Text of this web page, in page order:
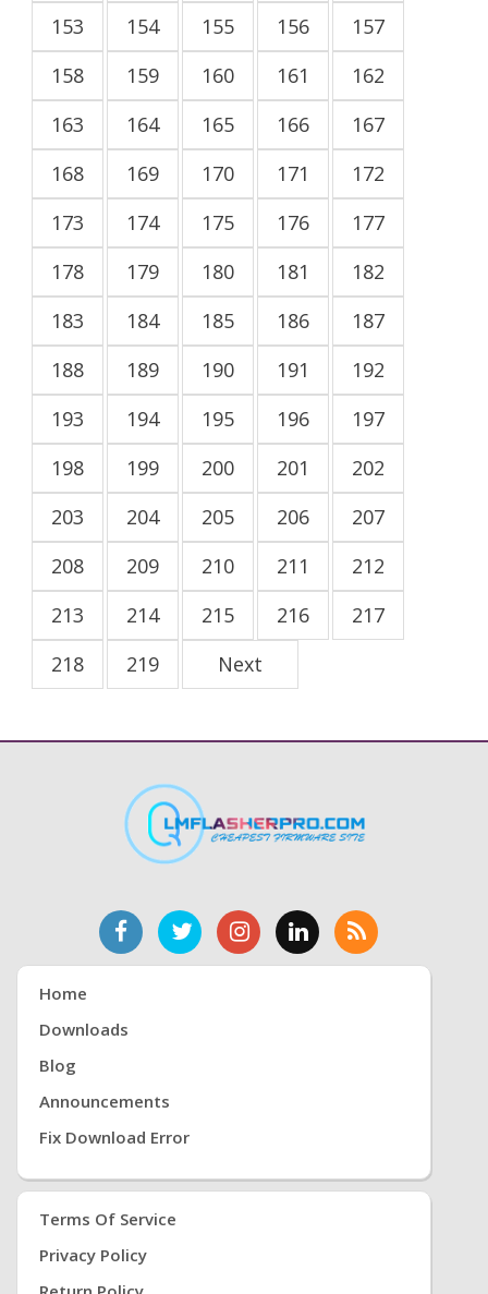
153
154 155 156
157
158
159 160 161
162
163
164 165 166
167
168
169 170 171
172
173
174 175 176
177
178
179 180 181
182
183
184 185 186
187
188
189 190 191
192
193
194 195 196
197
198
199 200 201
202
203
204 205 206
207
208
209 210 211
212
213
214 215 216
217
218
219 Next
Home
Downloads
Blog
Announcements
Fix Download Error
Terms Of Service
Privacy Policy